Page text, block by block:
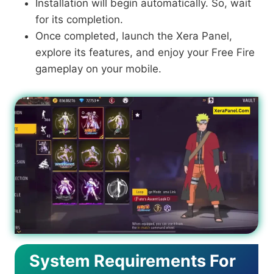
Installation will begin automatically. So, wait
for its completion.
Once completed, launch the Xera Panel,
explore its features, and enjoy your Free Fire
gameplay on your mobile.
System Requirements For